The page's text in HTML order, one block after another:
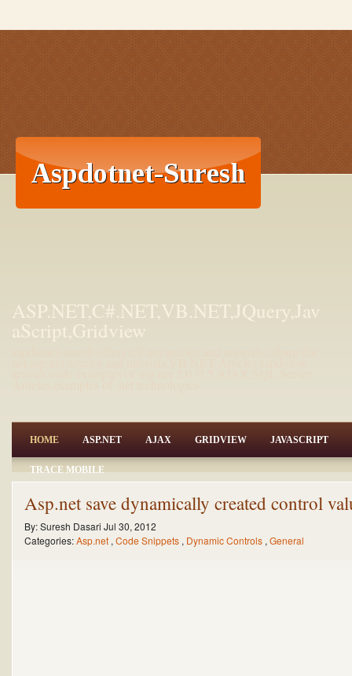
ASP.NET,C#.NET,VB.NET,JQuery,Jav
aScript,Gridview
HOME ASP.NET AJAX GRIDVIEW JAVASCRIPT
TRACE MOBILE
Asp.net save dynamically created control
By:Suresh Dasari Jul 30, 2012
Categories:Asp.net , Code Snippets , Dynamic Controls , General